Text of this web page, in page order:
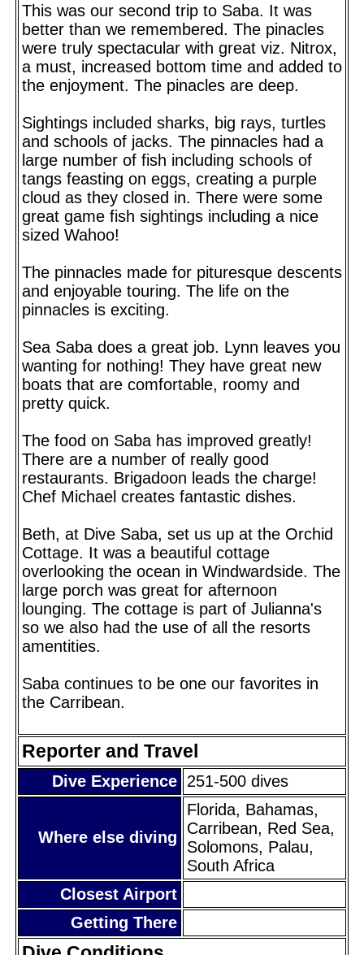
This was our second trip to Saba. It was
better than we remembered. The pinacles
were truly spectacular with great viz. Nitrox,
a must, increased bottom time and added to
the enjoyment. The pinacles are deep.
Sightings included sharks, big rays, turtles
and schools of jacks. The pinnacles had a
large number of fish including schools of
tangs feasting on eggs, creating a purple
cloud as they closed in. There were some
great game fish sightings including a nice
sized Wahoo!
The pinnacles made for pituresque descents
and enjoyable touring. The life on the
pinnacles is exciting.
Sea Saba does a great job. Lynn leaves you
wanting for nothing! They have great new
boats that are comfortable, roomy and
pretty quick.
The food on Saba has improved greatly!
There are a number of really good
restaurants. Brigadoon leads the charge!
Chef Michael creates fantastic dishes.
Beth, at Dive Saba, set us up at the Orchid
Cottage. It was a beautiful cottage
overlooking the ocean in Windwardside. The
large porch was great for afternoon
lounging. The cottage is part of Julianna's
so we also had the use of all the resorts
amentities.
Saba continues to be one our favorites in
the Carribean.
Reporter and Travel
Dive Experience 251-500 dives
Where else diving
Florida, Bahamas,
Carribean, Red Sea,
Solomons, Palau,
South Africa
Closest Airport
Getting There